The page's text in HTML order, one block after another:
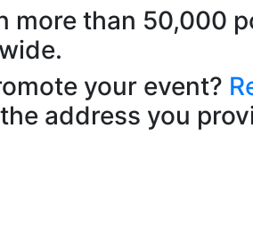
more than 50,000
your event?
address you